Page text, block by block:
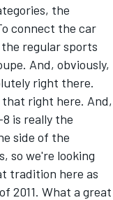
the
connect the car
regular sports
And, obviously,
right there.
right here. And,
is really the
side of the
so we're looking
tradition here as
2011. What a great